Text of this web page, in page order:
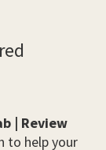
| Review
to help your